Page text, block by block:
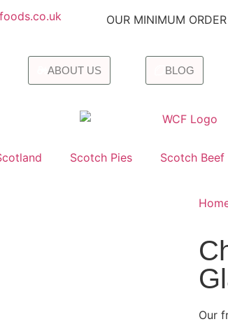
OUR MINIMUM
ABOUT US BLOG
Scotch Pies Scotch Beef
Our